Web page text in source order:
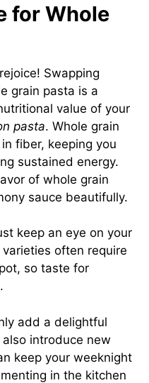
for Whole
Swapping
grain pasta is a
value of your
pasta. Whole grain
fiber, keeping you
sustained energy.
of whole grain
sauce beautifully.
keep an eye on your
often require
so taste for
add a delightful
introduce new
keep your weeknight
in the kitchen